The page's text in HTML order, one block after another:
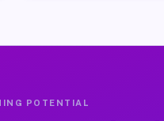
POTENTIAL